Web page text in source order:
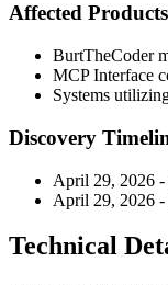
Affected Products
BurtTheCoder
MCP Interface
Systems
Discovery
April 29, 2026
April 29, 2026 -
Technical